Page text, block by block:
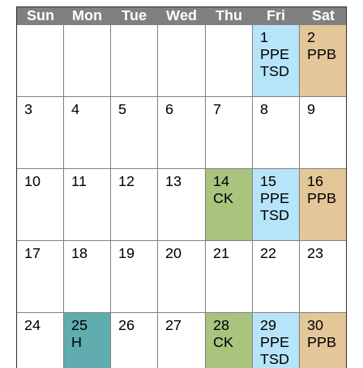
Sun Mon Tue Wed Thu Fri
Sat
1
PPE
TSD
2
PPB
3 4 5 6 7 8 9
10 11 12 13
14
CK
15
PPE
TSD
16
PPB
17 18 19 20 21 22 23
24
25
H
26 27
28
CK
29
PPE
TSD
30
PPB